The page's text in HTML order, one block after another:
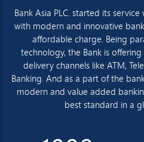
Bank Asia PLC. started its
with modern and innovative
affordable charge. Being
technology, the Bank is
delivery channels like ATM,
Banking. And as a part of the
modern and value added
best standard in a